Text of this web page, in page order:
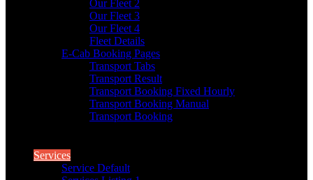
Our Fleet 2
Our Fleet 3
Our Fleet 4
Fleet Details
E-Cab Booking Pages
Transport Tabs
Transport Result
Transport Booking Fixed Hourly
Transport Booking Manual
Transport Booking
Services
Service Default